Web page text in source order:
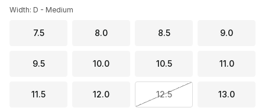
Width: D - Medium
7.5 8.0 8.5 9.0
9.5 10.0 10.5 11.0
11.5 12.0 12.5 13.0